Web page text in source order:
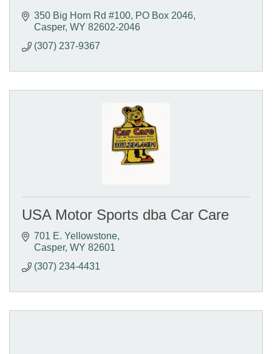
350 Big Horn Rd #100 PO Box 2046
Casper WY 82602-2046
(307) 237-9367
USA Motor Sports dba Car Care
701 E. Yellowstone
Casper WY 82601
(307) 234-4431